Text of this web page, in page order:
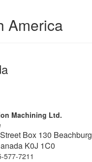
America
Machining Ltd.
Box 130 Beachburg
K0J 1C0
577-7211